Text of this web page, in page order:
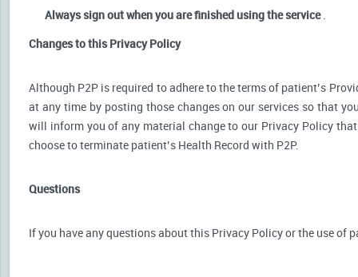
Always sign out when you are finished using the service.
Changes to this Privacy Policy
Although P2P is required to adhere to the terms of patient’s
at any time by posting those changes on our services so that
will inform you of any material change to our Privacy Policy
choose to terminate patient’s Health Record with P2P.
Questions
If you have any questions about this Privacy Policy or the use of